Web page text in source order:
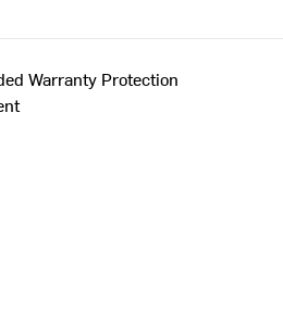
Warranty Protection